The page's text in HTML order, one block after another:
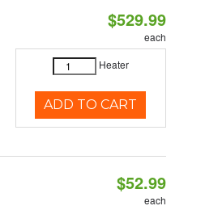
$529.99
each
Heater
ADD TO CART
$52.99
each